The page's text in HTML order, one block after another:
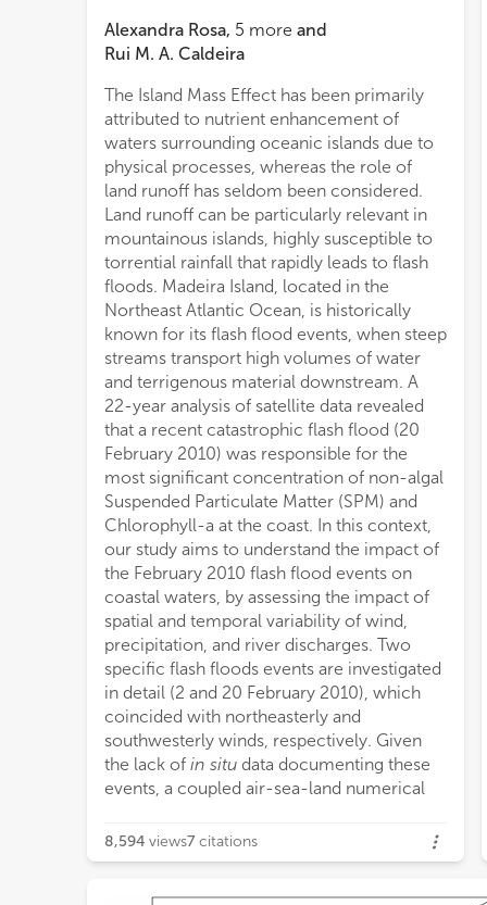
Alexandra Rosa, 5 more and
Rui M. A. Caldeira
The Island Mass Effect has been primarily
attributed to nutrient enhancement of
waters surrounding oceanic islands due to
physical processes, whereas the role of
land runoff has seldom been considered.
Land runoff can be particularly relevant in
mountainous islands, highly susceptible to
torrential rainfall that rapidly leads to flash
floods. Madeira Island, located in the
Northeast Atlantic Ocean, is historically
known for its flash flood events, when steep
streams transport high volumes of water
and terrigenous material downstream. A
22-year analysis of satellite data revealed
that a recent catastrophic flash flood (20
February 2010) was responsible for the
most significant concentration of non-algal
Suspended Particulate Matter (SPM) and
Chlorophyll-a at the coast. In this context,
our study aims to understand the impact of
the February 2010 flash flood events on
coastal waters, by assessing the impact of
spatial and temporal variability of wind,
precipitation, and river discharges. Two
specific flash floods events are investigated
in detail (2 and 20 February 2010), which
coincided with northeasterly and
southwesterly winds, respectively. Given
the lack of in situ data documenting these
events, a coupled air-sea-land numerical
the
of
for
of
km
a novel methodology to investigate ocean
8,594 views7 citations